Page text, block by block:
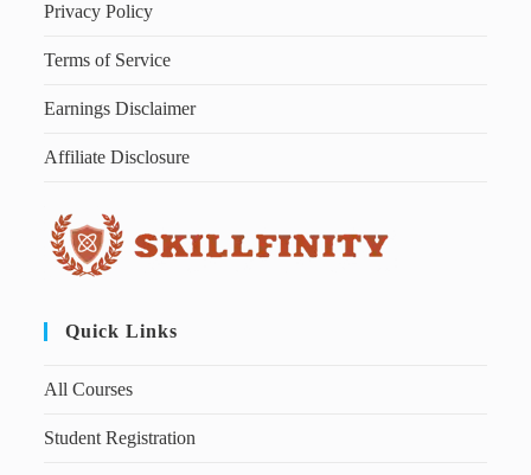
Privacy Policy
Terms of Service
Earnings Disclaimer
Affiliate Disclosure
Quick Links
All Courses
Student Registration